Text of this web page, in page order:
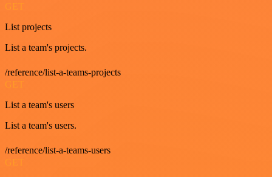
GET
List projects
List a team's projects.
/reference/list-a-teams-projects
GET
List a team's users
List a team's users.
/reference/list-a-teams-users